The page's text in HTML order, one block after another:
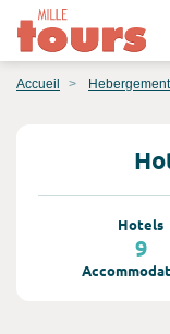
Accueil
Hotels
9